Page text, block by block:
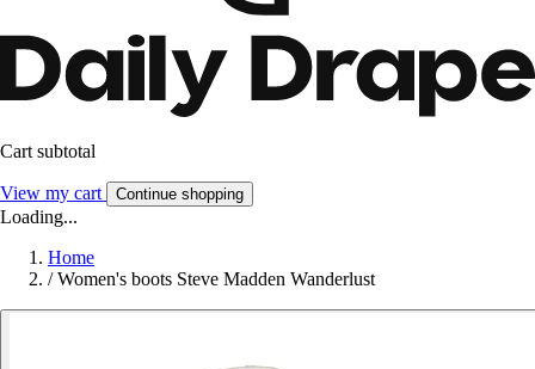
Cart subtotal
View my cart Continue shopping
Loading...
Home
/ Women's boots Steve Madden Wanderlust